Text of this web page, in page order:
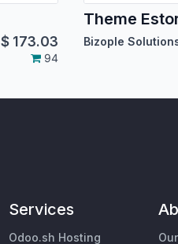
$ 173.03
94
Theme
Services
Odoo.sh Hosting